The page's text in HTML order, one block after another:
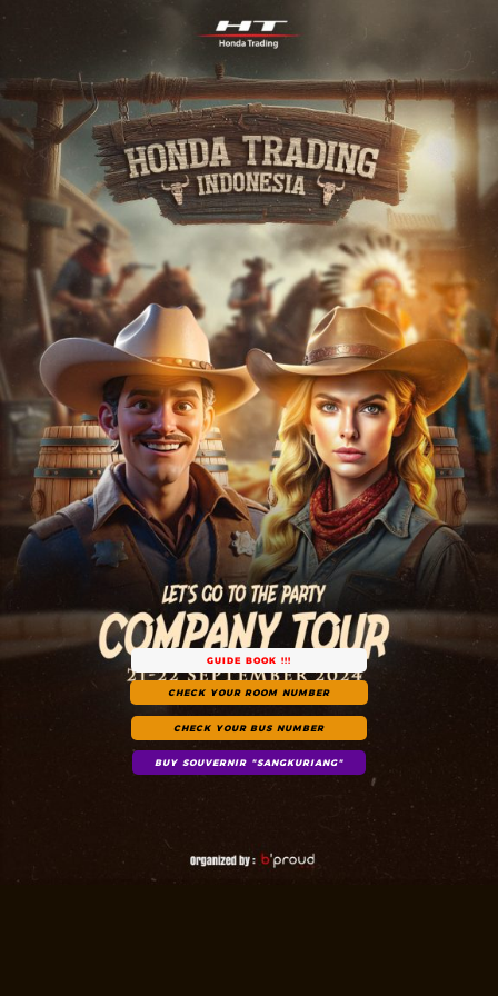
GUIDE BOOK !!!
CHECK YOUR ROOM NUMBER
CHECK YOUR BUS NUMBER
BUY SOUVERNIR "SANGKURIANG"